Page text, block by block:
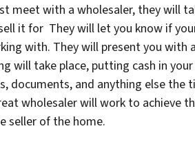
meet with a wholesaler, they will
it for They will let you know if
with. They will present you
will take place, putting cash in
documents, and anything else the
wholesaler will work to achieve
seller of the home.